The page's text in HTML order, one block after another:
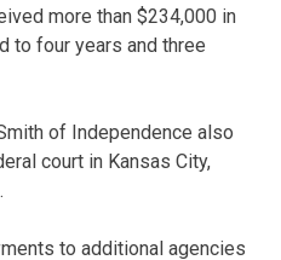
more than $234,000 in
to four years and three
of Independence also
court in Kansas City,
to additional agencies